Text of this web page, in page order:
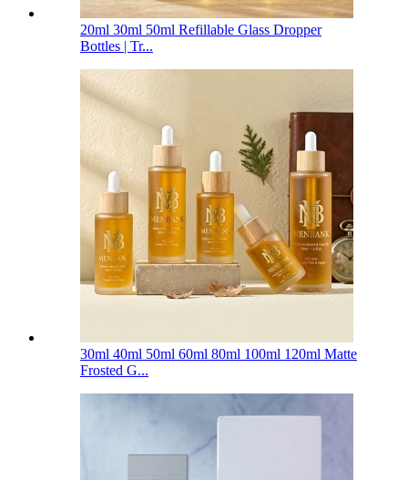
20ml 30ml 50ml Refillable Glass Dropper
Bottles | Tr...
30ml 40ml 50ml 60ml 80ml 100ml 120ml Matte
Frosted G...